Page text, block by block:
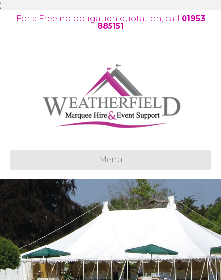
);
For a Free no-obligation quotation, call 01953
885151
Menu